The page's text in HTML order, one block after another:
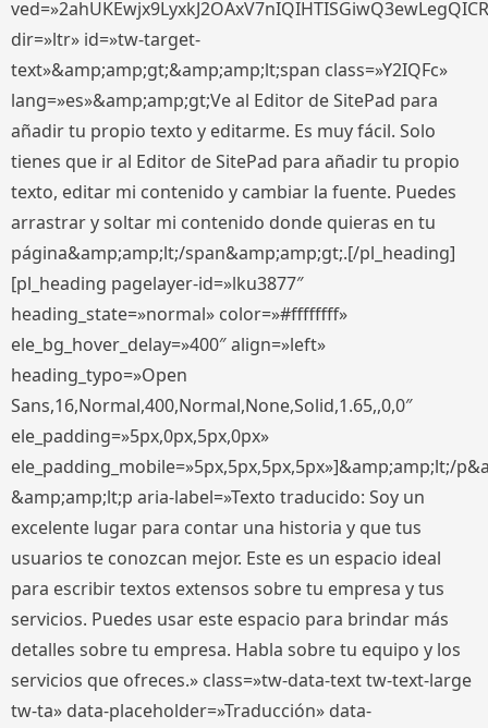
dir=»ltr» id=»tw-target-
text»&amp;amp;gt;&amp;amp;lt;span class=»Y2IQFc»
lang=»es»&amp;amp;gt;Ve al Editor de SitePad para
añadir tu propio texto y editarme. Es muy fácil. Solo
tienes que ir al Editor de SitePad para añadir tu propio
texto, editar mi contenido y cambiar la fuente. Puedes
arrastrar y soltar mi contenido donde quieras en tu
página&amp;amp;lt;/span&amp;amp;gt;.[/pl_heading]
[pl_heading pagelayer-id=»lku3877″
heading_state=»normal» color=»#ffffffff»
ele_bg_hover_delay=»400″ align=»left»
heading_typo=»Open
Sans,16,Normal,400,Normal,None,Solid,1.65,,0,0″
ele_padding=»5px,0px,5px,0px»
ele_padding_mobile=»5px,5px,5px,5px»]&amp;amp;lt;/
&amp;amp;lt;p aria-label=»Texto traducido: Soy un
excelente lugar para contar una historia y que tus
usuarios te conozcan mejor. Este es un espacio ideal
para escribir textos extensos sobre tu empresa y tus
servicios. Puedes usar este espacio para brindar más
detalles sobre tu empresa. Habla sobre tu equipo y los
servicios que ofreces.» class=»tw-data-text tw-text-large
tw-ta» data-placeholder=»Traducción» data-